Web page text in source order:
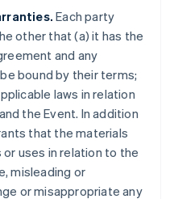
Each party
other that (a) it has the
and any
bound by their terms;
laws in relation
the Event. In addition
that the materials
uses in relation to the
misleading or
or misappropriate any